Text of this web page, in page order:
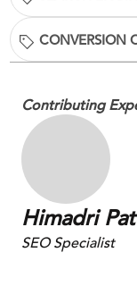
CONVERSION
Contributing
Himadri
SEO Specialist